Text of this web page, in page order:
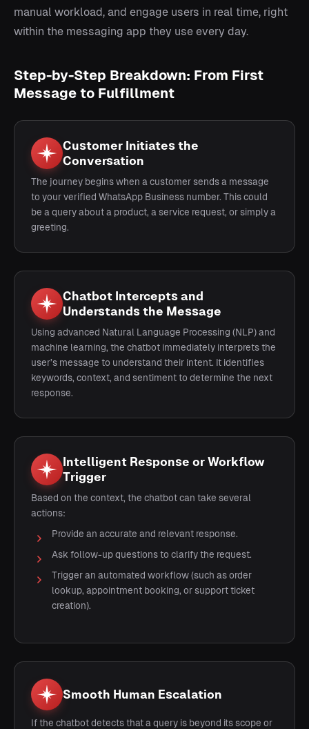
manual workload, and engage users in real time, right
within the messaging app they use every day.
Step-by-Step Breakdown: From First
Message to Fulfillment
Customer Initiates the
Conversation
The journey begins when a customer sends a message
to your verified WhatsApp Business number. This could
be a query about a product, a service request, or simply a
greeting.
Chatbot Intercepts and
Understands the Message
Using advanced Natural Language Processing (NLP) and
machine learning, the chatbot immediately interprets the
user’s message to understand their intent. It identifies
keywords, context, and sentiment to determine the next
response.
Intelligent Response or Workflow
Trigger
Based on the context, the chatbot can take several
actions:
Provide an accurate and relevant response.
Ask follow-up questions to clarify the request.
Trigger an automated workflow (such as order
lookup, appointment booking, or support ticket
creation).
Smooth Human Escalation
If the chatbot detects that a query is beyond its scope or